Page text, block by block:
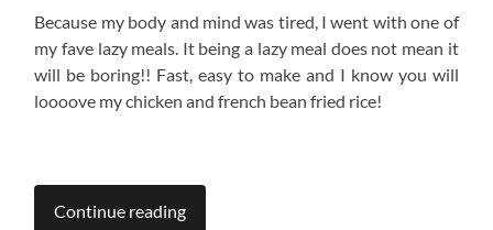
Because my body and mind was tired, I went with one of
my fave lazy meals. It being a lazy meal does not mean it
will be boring!! Fast, easy to make and I know you will
loooove my chicken and french bean fried rice!
Continue reading